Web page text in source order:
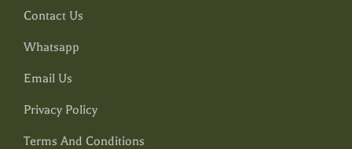
Contact Us
Whatsapp
Email Us
Privacy Policy
Terms And Conditions